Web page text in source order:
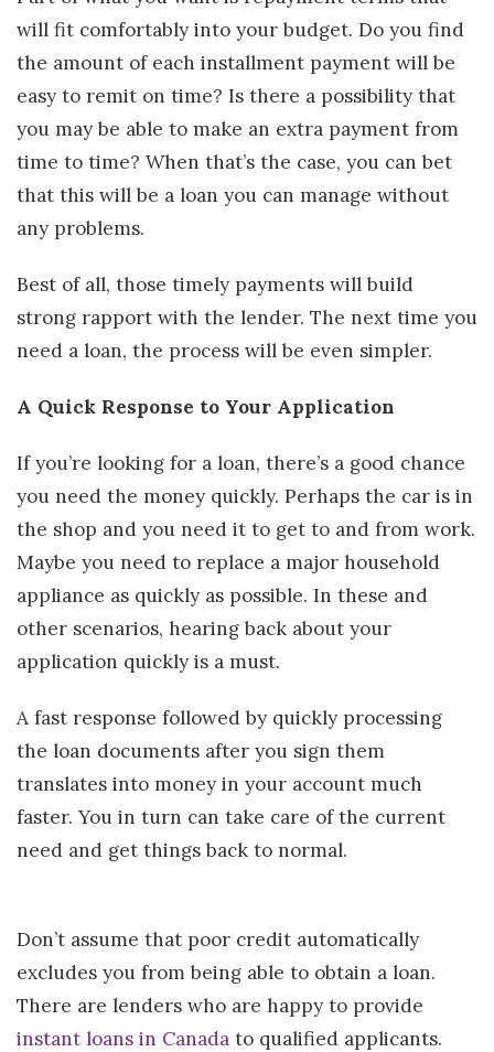
will fit comfortably into your budget. Do you find
the amount of each installment payment will be
easy to remit on time? Is there a possibility that
you may be able to make an extra payment from
time to time? When that’s the case, you can bet
that this will be a loan you can manage without
any problems.
Best of all, those timely payments will build
strong rapport with the lender. The next time you
need a loan, the process will be even simpler.
A Quick Response to Your Application
If you’re looking for a loan, there’s a good chance
you need the money quickly. Perhaps the car is in
the shop and you need it to get to and from work.
Maybe you need to replace a major household
appliance as quickly as possible. In these and
other scenarios, hearing back about your
application quickly is a must.
A fast response followed by quickly processing
the loan documents after you sign them
translates into money in your account much
faster. You in turn can take care of the current
need and get things back to normal.
Don’t assume that poor credit automatically
excludes you from being able to obtain a loan.
There are lenders who are happy to provide
instant loans in Canada to qualified applicants.